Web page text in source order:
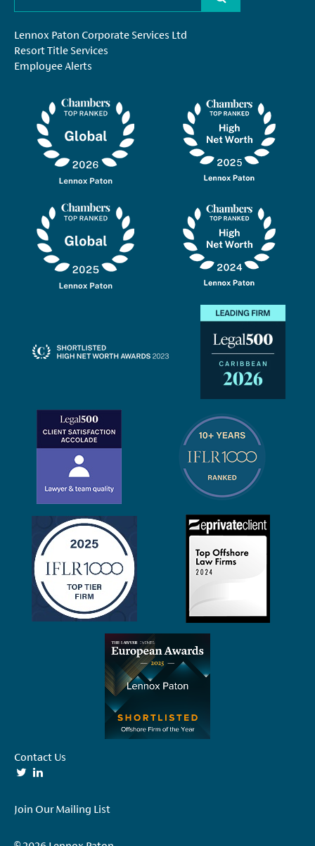
Lennox Paton Corporate Services Ltd
Resort Title Services
Employee Alerts
Contact Us
Join Our Mailing List